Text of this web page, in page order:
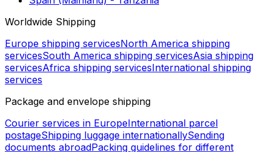
Spain (Mainland) - Egypt
Indonesia - Kuwait
Guinea - Cameroon
Australia - Portugal (Mainland)
Philippines - Saudi Arabia
Canada - Barbados
United Kingdom - Philippines
Netherlands - Colombia
Spain (Mainland) - Tanzania